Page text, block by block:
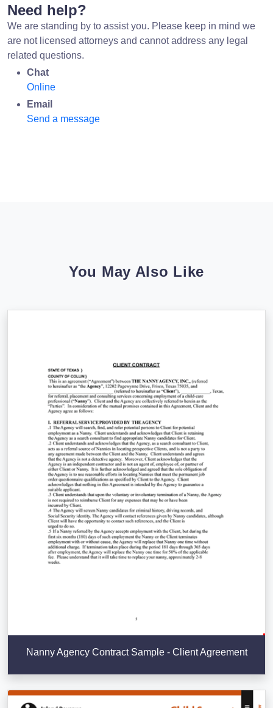
Need help?
We are standing by to assist you. Please keep in mind we
are not licensed attorneys and cannot address any legal
related questions.
Chat
Online
Email
Send a message
You May Also Like
Nanny Agency Contract Sample - Client Agreement